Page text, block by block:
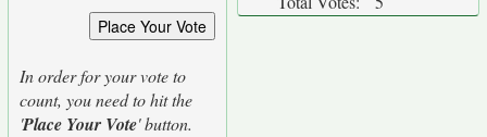
In order for your vote to
count, you need to hit the
'Place Your Vote' button.